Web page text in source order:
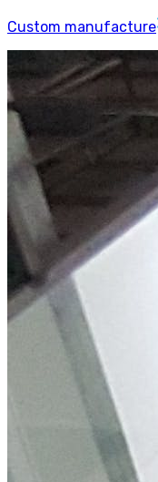
Custom manufacture